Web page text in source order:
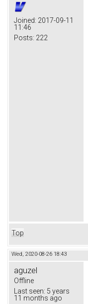
Joined: 2017-09-11
11:46
Posts: 222
Top
Wed, 2020-08-26 18:43
aguzel
Offline
Last seen: 5 years
11 months ago